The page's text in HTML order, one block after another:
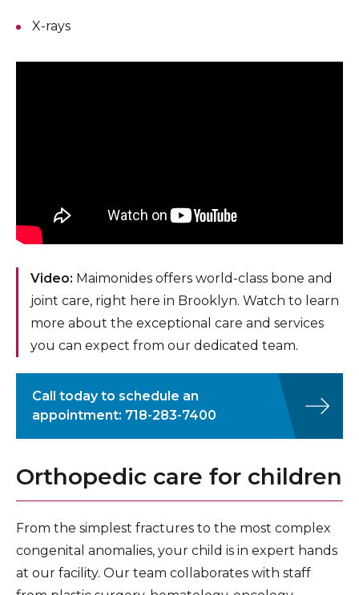
X-rays
Video: Maimonides offers world-class bone and
joint care, right here in Brooklyn. Watch to learn
more about the exceptional care and services
you can expect from our dedicated team.
Call today to schedule an
appointment: 718-283-7400
Orthopedic care for children
From the simplest fractures to the most complex
congenital anomalies, your child is in expert hands
at our facility. Our team collaborates with staff